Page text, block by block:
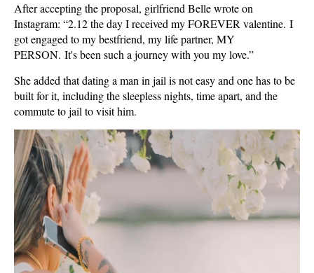
After accepting the proposal, girlfriend Belle wrote on
Instagram: “2.12 the day I received my FOREVER valentine. I
got engaged to my bestfriend, my life partner, MY
PERSON. It's been such a journey with you my love.”
She added that dating a man in jail is not easy and one has to be
built for it, including the sleepless nights, time apart, and the
commute to jail to visit him.